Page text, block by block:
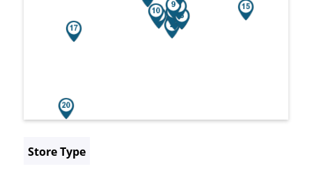
Store Type